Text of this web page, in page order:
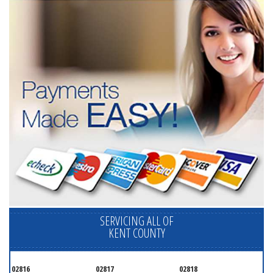
SERVICING ALL OF
KENT COUNTY
02816 02817 02818